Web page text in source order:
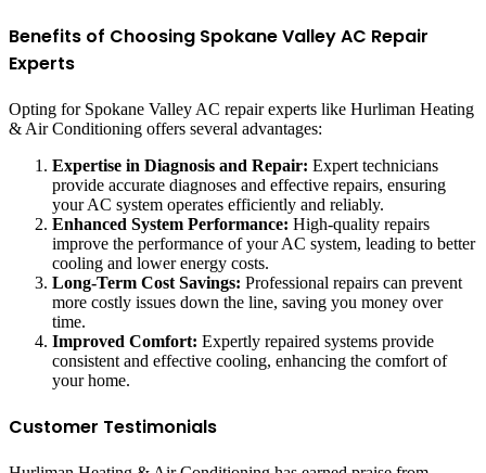
Benefits of Choosing Spokane Valley AC Repair
Experts
Opting for Spokane Valley AC repair experts like Hurliman Heating
& Air Conditioning offers several advantages:
Expertise in Diagnosis and Repair: Expert technicians
provide accurate diagnoses and effective repairs, ensuring
your AC system operates efficiently and reliably.
Enhanced System Performance: High-quality repairs
improve the performance of your AC system, leading to better
cooling and lower energy costs.
Long-Term Cost Savings: Professional repairs can prevent
more costly issues down the line, saving you money over
time.
Improved Comfort: Expertly repaired systems provide
consistent and effective cooling, enhancing the comfort of
your home.
Customer Testimonials